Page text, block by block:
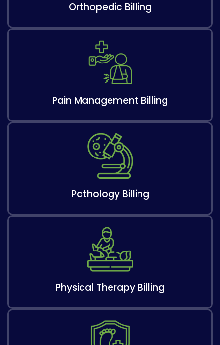
Orthopedic Billing
Pain Management Billing
Pathology Billing
Physical Therapy Billing